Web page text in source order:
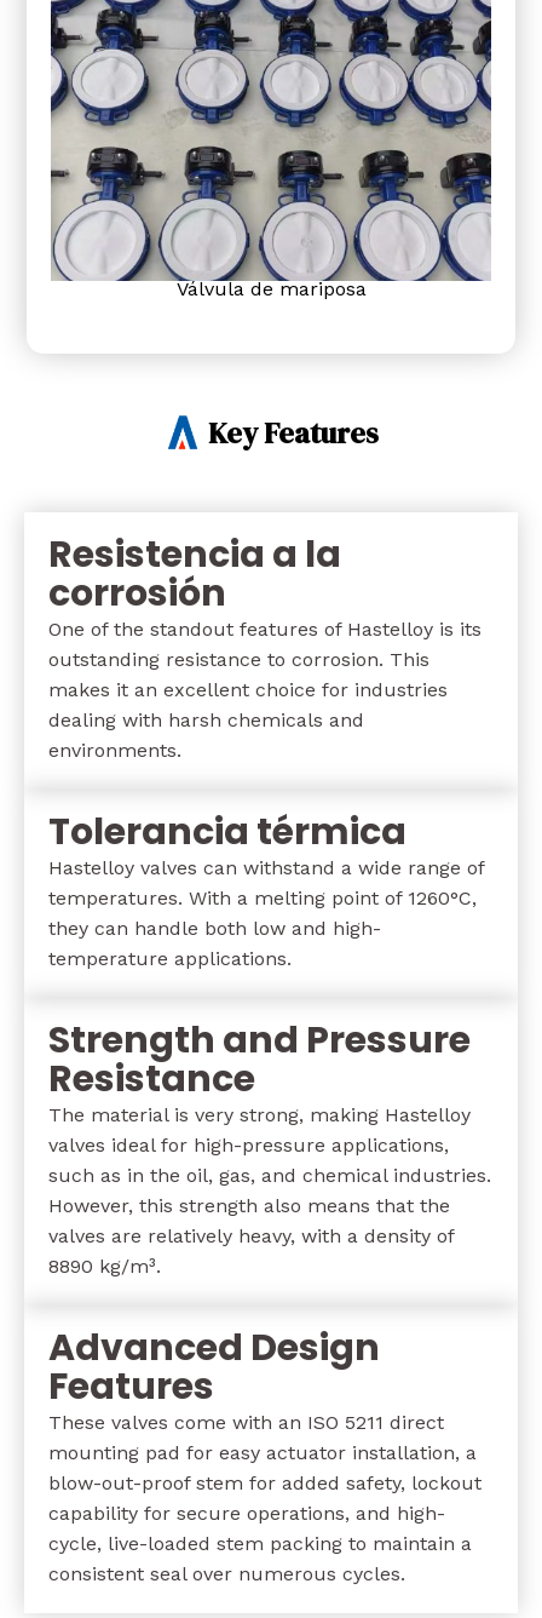
Válvula de mariposa
Key Features
Resistencia a la
corrosión
One of the standout features of Hastelloy is its
outstanding resistance to corrosion. This
makes it an excellent choice for industries
dealing with harsh chemicals and
environments.
Tolerancia térmica
Hastelloy valves can withstand a wide range of
temperatures. With a melting point of 1260°C,
they can handle both low and high-
temperature applications.
Strength and Pressure
Resistance
The material is very strong, making Hastelloy
valves ideal for high-pressure applications,
such as in the oil, gas, and chemical industries.
However, this strength also means that the
valves are relatively heavy, with a density of
8890 kg/m³.
Advanced Design
Features
These valves come with an ISO 5211 direct
mounting pad for easy actuator installation, a
blow-out-proof stem for added safety, lockout
capability for secure operations, and high-
cycle, live-loaded stem packing to maintain a
consistent seal over numerous cycles.